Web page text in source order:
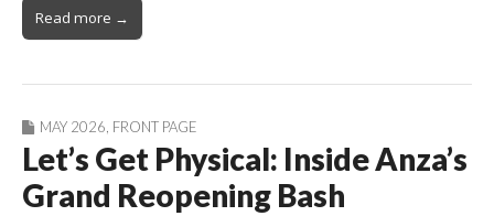
Read more →
MAY 2026, FRONT PAGE
Let’s Get Physical: Inside Anza’s
Grand Reopening Bash